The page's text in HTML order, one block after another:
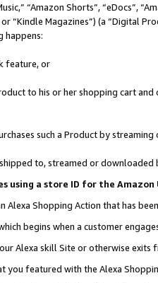
“Amazon Shorts”, “eDocs”,
“Kindle Magazines”) (a “Digital
happens:
feature, or
to his or her shopping cart
such a Product by
to, streamed or
using a store ID for the
Shopping Action that has
begins when a customer
Alexa skill Site or otherwise exits
featured with the Alexa